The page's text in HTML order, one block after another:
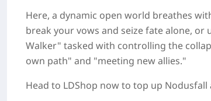
Here, a dynamic open world breathes
break your vows and seize fate alone, or
Walker" tasked with controlling the
own path" and "meeting new allies."
Head to LDShop now to top up